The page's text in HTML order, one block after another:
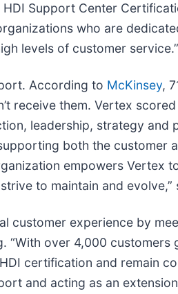
Support Center
who are
levels of customer service.”
According to McKinsey,
receive them. Vertex
leadership, strategy
both the customer
empowers Vertex
to maintain and evolve,”
customer experience by
“With over 4,000
certification and remain
and acting as an extension